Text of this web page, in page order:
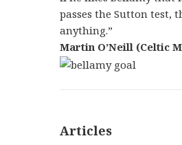
passes the Sutton test,
anything.”
Martin O’Neill (Celtic
Articles